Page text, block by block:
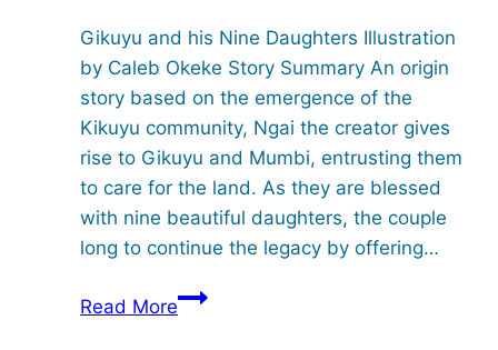
Gikuyu and his Nine Daughters Illustration
by Caleb Okeke Story Summary An origin
story based on the emergence of the
Kikuyu community, Ngai the creator gives
rise to Gikuyu and Mumbi, entrusting them
to care for the land. As they are blessed
with nine beautiful daughters, the couple
long to continue the legacy by offering…
Read MoreGikuyu